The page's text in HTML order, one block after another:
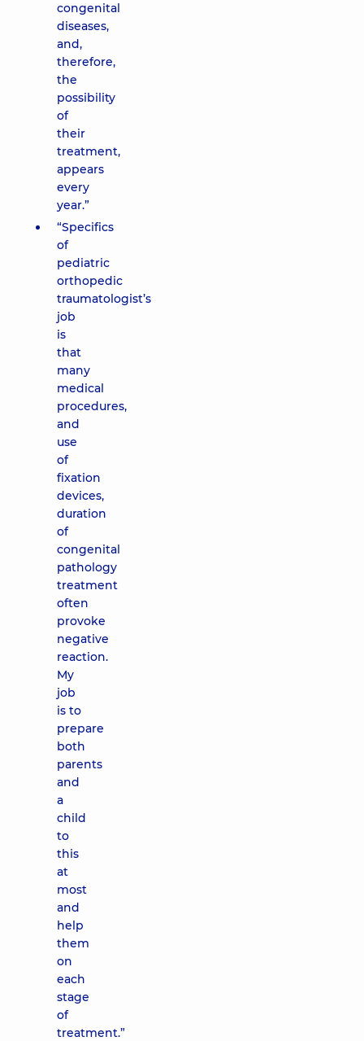
congenital
diseases,
and,
therefore,
the
possibility
of
their
treatment,
appears
every
year.”
“Specifics
of
pediatric
orthopedic
traumatologist’s
job
is
that
many
medical
procedures,
and
use
of
fixation
devices,
duration
of
congenital
pathology
treatment
often
provoke
negative
reaction.
My
job
is to
prepare
both
parents
and
a
child
to
this
at
most
and
help
them
on
each
stage
of
treatment.”